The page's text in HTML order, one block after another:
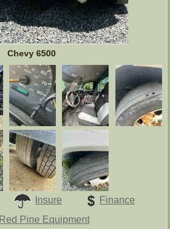
Chevy 6500
Insure
Finance
Red Pine Equipment